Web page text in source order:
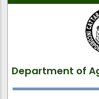
Department of